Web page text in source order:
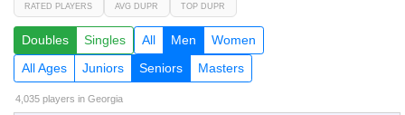
RATED PLAYERS AVG DUPR TOP DUPR
Doubles Singles All Men
Women
All Ages
Juniors Seniors Masters
4,035 players in Georgia